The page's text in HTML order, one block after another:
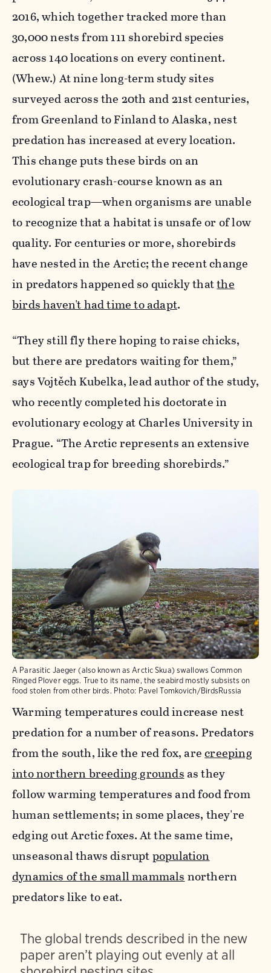
2016, which together tracked more than
30,000 nests from 111 shorebird species
across 140 locations on every continent.
(Whew.) At nine long-term study sites
surveyed across the 20th and 21st centuries,
from Greenland to Finland to Alaska, nest
predation has increased at every location.
This change puts these birds on an
evolutionary crash-course known as an
ecological trap—when organisms are unable
to recognize that a habitat is unsafe or of low
quality. For centuries or more, shorebirds
have nested in the Arctic; the recent change
in predators happened so quickly thatthe
birds haven't had time to adapt.
“They still fly there hoping to raise chicks,
but there are predators waiting for them,”
says Vojtěch Kubelka, lead author of the study,
who recently completed his doctorate in
evolutionary ecology at Charles University in
Prague. “The Arctic represents an extensive
ecological trap for breeding shorebirds.”
A Parasitic Jaeger (also known as Arctic Skua) swallows Common
Ringed Plover eggs. True to its name, the seabird mostly subsists on
food stolen from other birds. Photo: Pavel Tomkovich/BirdsRussia
Warming temperatures could increase nest
predation for a number of reasons. Predators
from the south, like the red fox, arecreeping
into northern breeding groundsas they
follow warming temperatures and food from
human settlements; in some places, they're
edging out Arctic foxes.At the same time,
unseasonal thaws disruptpopulation
dynamics of the small mammalsnorthern
predators like to eat.
The global trends described in the new
paper aren’t playing out evenly at all